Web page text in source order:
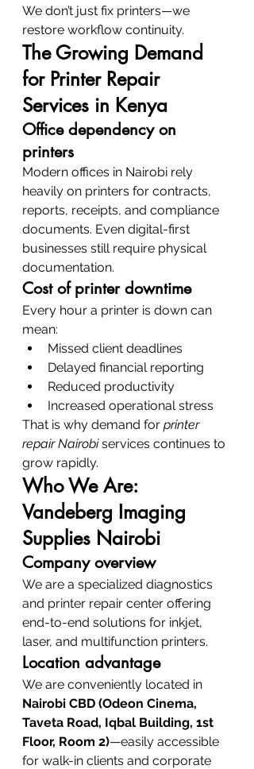
We don’t just fix printers—we
restore workflow continuity.
The Growing Demand
for Printer Repair
Services in Kenya
Office dependency on
printers
Modern offices in Nairobi rely
heavily on printers for contracts,
reports, receipts, and compliance
documents. Even digital-first
businesses still require physical
documentation.
Cost of printer downtime
Every hour a printer is down can
mean:
Missed client deadlines
Delayed financial reporting
Reduced productivity
Increased operational stress
That is why demand for printer
repair Nairobi services continues to
grow rapidly.
Who We Are:
Vandeberg Imaging
Supplies Nairobi
Company overview
We are a specialized diagnostics
and printer repair center offering
end-to-end solutions for inkjet,
laser, and multifunction printers.
Location advantage
We are conveniently located in
Nairobi CBD (Odeon Cinema,
Taveta Road, Iqbal Building, 1st
Floor, Room 2)—easily accessible
for walk-in clients and corporate